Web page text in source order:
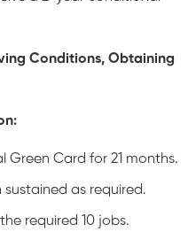
Conditions, Obtaining
Green Card for 21 months.
sustained as required.
required 10 jobs.